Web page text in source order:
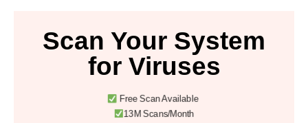
Scan Your System
for Viruses
Free Scan Available
13M Scans/Month